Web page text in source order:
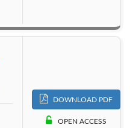
DOWNLOAD PDF
OPEN ACCESS